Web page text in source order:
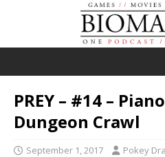
PREY – #14 –
Dungeon Crawl
September 1, 2017 Pokey